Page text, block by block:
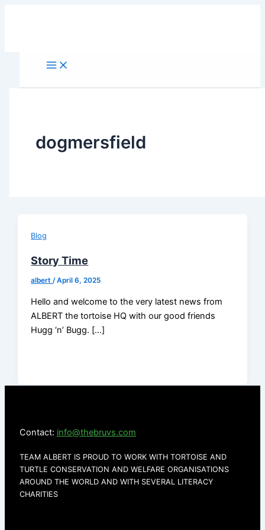
dogmersfield
Blog
Story Time
albert/April 6, 2025
Hello and welcome to the very latest news from
ALBERT the tortoise HQ with our good friends
Hugg ‘n’ Bugg. […]
Contact: info@thebruvs.com
TEAM ALBERT IS PROUD TO WORK WITH TORTOISE AND
TURTLE CONSERVATION AND WELFARE ORGANISATIONS
AROUND THE WORLD AND WITH SEVERAL LITERACY
CHARITIES